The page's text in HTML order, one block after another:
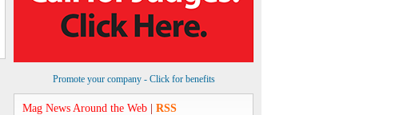
Promote your company - Click for benefits
Mag News Around the Web RSS